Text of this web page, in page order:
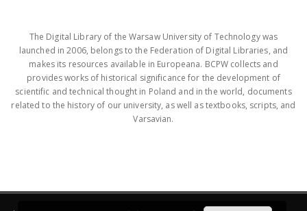
The Digital Library of the Warsaw University of Technology was
launched in 2006, belongs to the Federation of Digital Libraries, and
makes its resources available in Europeana. BCPW collects and
provides works of historical significance for the development of
scientific and technical thought in Poland and in the world, documents
related to the history of our university, as well as textbooks, scripts, and
Varsavian.